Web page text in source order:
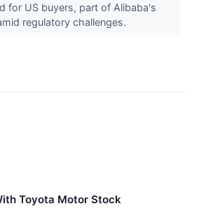
for US buyers, part of Alibaba's
regulatory challenges.
Toyota Motor Stock